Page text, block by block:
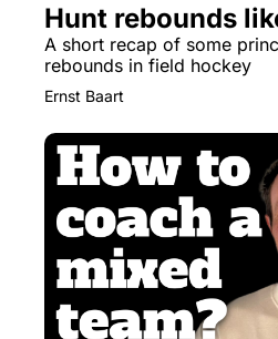
Hunt rebounds
A short recap of some
rebounds in field hockey
Ernst Baart